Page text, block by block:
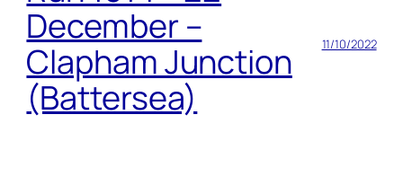
December –
Clapham Junction
(Battersea)
11/10/2022